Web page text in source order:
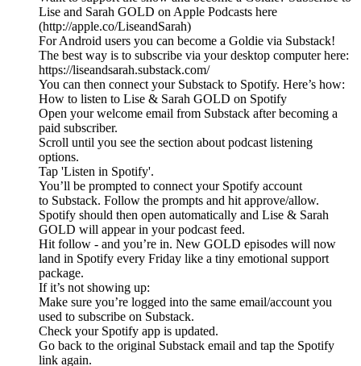
Lise and Sarah GOLD on Apple Podcasts here
(http://apple.co/LiseandSarah)
For Android users you can become a Goldie via Substack!
The best way is to subscribe via your desktop computer here:
https://liseandsarah.substack.com/
You can then connect your Substack to Spotify. Here’s how:
How to listen to Lise & Sarah GOLD on Spotify
Open your welcome email from Substack after becoming a
paid subscriber.
Scroll until you see the section about podcast listening
options.
Tap 'Listen in Spotify'.
You’ll be prompted to connect your Spotify account
to Substack. Follow the prompts and hit approve/allow.
Spotify should then open automatically and Lise & Sarah
GOLD will appear in your podcast feed.
Hit follow - and you’re in. New GOLD episodes will now
land in Spotify every Friday like a tiny emotional support
package.
If it’s not showing up:
Make sure you’re logged into the same email/account you
used to subscribe on Substack.
Check your Spotify app is updated.
Go back to the original Substack email and tap the Spotify
link again.